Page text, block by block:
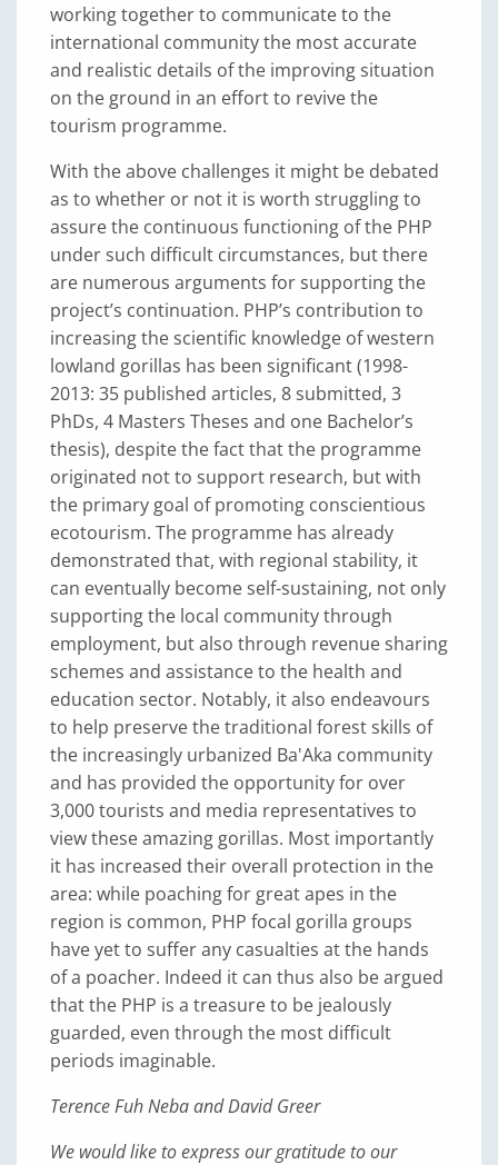
working together to communicate to the
international community the most accurate
and realistic details of the improving situation
on the ground in an effort to revive the
tourism programme.
With the above challenges it might be debated
as to whether or not it is worth struggling to
assure the continuous functioning of the PHP
under such difficult circumstances, but there
are numerous arguments for supporting the
project’s continuation. PHP’s contribution to
increasing the scientific knowledge of western
lowland gorillas has been significant (1998-
2013: 35 published articles, 8 submitted, 3
PhDs, 4 Masters Theses and one Bachelor’s
thesis), despite the fact that the programme
originated not to support research, but with
the primary goal of promoting conscientious
ecotourism. The programme has already
demonstrated that, with regional stability, it
can eventually become self-sustaining, not only
supporting the local community through
employment, but also through revenue sharing
schemes and assistance to the health and
education sector. Notably, it also endeavours
to help preserve the traditional forest skills of
the increasingly urbanized Ba'Aka community
and has provided the opportunity for over
3,000 tourists and media representatives to
view these amazing gorillas. Most importantly
it has increased their overall protection in the
area: while poaching for great apes in the
region is common, PHP focal gorilla groups
have yet to suffer any casualties at the hands
of a poacher. Indeed it can thus also be argued
that the PHP is a treasure to be jealously
guarded, even through the most difficult
periods imaginable.
Terence Fuh Neba and David Greer
We would like to express our gratitude to our